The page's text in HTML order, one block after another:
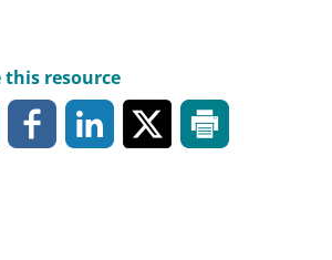
this resource